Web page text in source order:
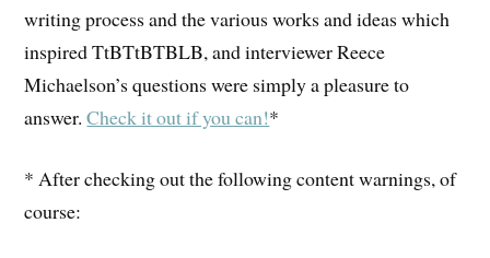
writing process and the various works and ideas which
inspired TtBTtBTBLB, and interviewer Reece
Michaelson’s questions were simply a pleasure to
answer.Check it out if you can!*
* After checking out the following content warnings, of
course: